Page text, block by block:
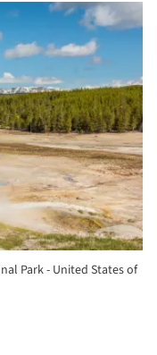
Park - United States of